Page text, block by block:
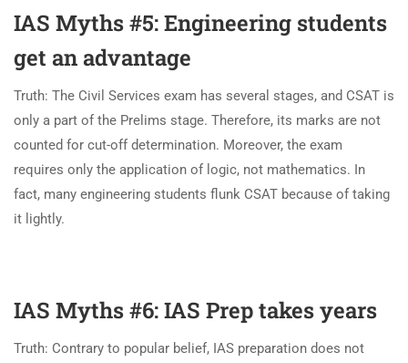
IAS Myths #5: Engineering students
get an advantage
Truth: The Civil Services exam has several stages, and CSAT is
only a part of the Prelims stage. Therefore, its marks are not
counted for cut-off determination. Moreover, the exam
requires only the application of logic, not mathematics. In
fact, many engineering students flunk CSAT because of taking
it lightly.
IAS Myths #6: IAS Prep takes years
Truth: Contrary to popular belief, IAS preparation does not